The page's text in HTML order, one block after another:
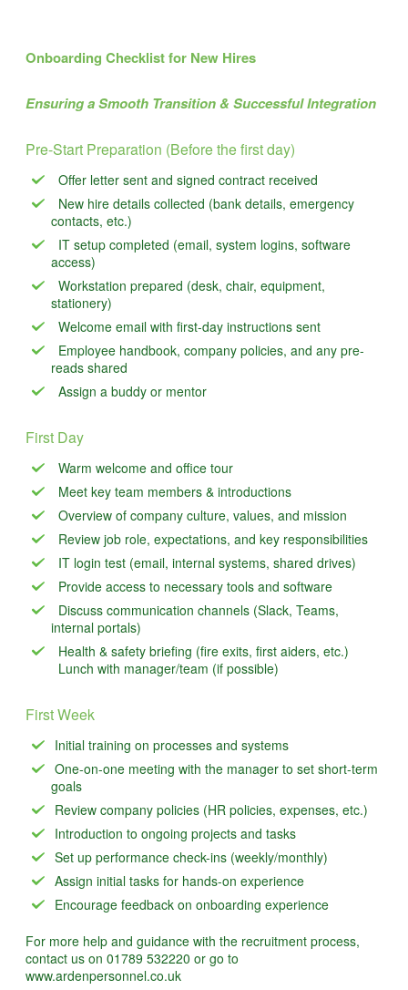
Onboarding Checklist for New Hires
Ensuring a Smooth Transition & Successful Integration
Pre-Start Preparation (Before the first day)
Offer letter sent and signed contract received
New hire details collected (bank details, emergency
contacts, etc.)
IT setup completed (email, system logins, software
access)
Workstation prepared (desk, chair, equipment,
stationery)
Welcome email with first-day instructions sent
Employee handbook, company policies, and any pre-
reads shared
Assign a buddy or mentor
First Day
Warm welcome and office tour
Meet key team members & introductions
Overview of company culture, values, and mission
Review job role, expectations, and key responsibilities
IT login test (email, internal systems, shared drives)
Provide access to necessary tools and software
Discuss communication channels (Slack, Teams,
internal portals)
Health & safety briefing (fire exits, first aiders, etc.)
Lunch with manager/team (if possible)
First Week
Initial training on processes and systems
One-on-one meeting with the manager to set short-term
goals
Review company policies (HR policies, expenses, etc.)
Introduction to ongoing projects and tasks
Set up performance check-ins (weekly/monthly)
Assign initial tasks for hands-on experience
Encourage feedback on onboarding experience
For more help and guidance with the recruitment process,
contact us on 01789 532220 or go to
www.ardenpersonnel.co.uk